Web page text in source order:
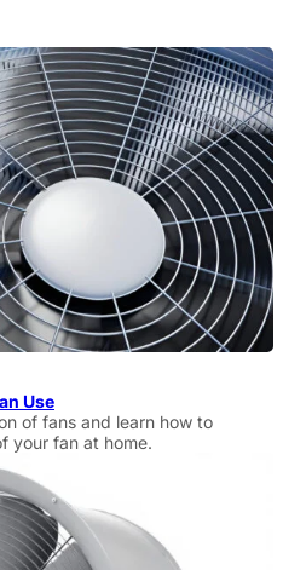
Use
of fans and learn how to
your fan at home.